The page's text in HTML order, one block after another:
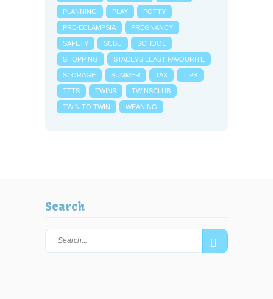
PLANNING PLAY POTTY
PRE-ECLAMPSIA PREGNANCY
SAFETY SCBU SCHOOL
SHOPPING STACEYS LEAST FAVOURITE
STORAGE SUMMER TAX TIPS
TTTS TWINS TWINSCLUB
TWIN TO TWIN WEANING
Search